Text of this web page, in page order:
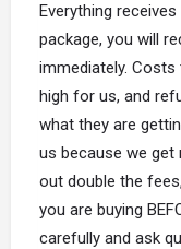
Everything
package, you will
immediately.
high for us, and
what they are
us because we get
out double the
you are buying
carefully and ask